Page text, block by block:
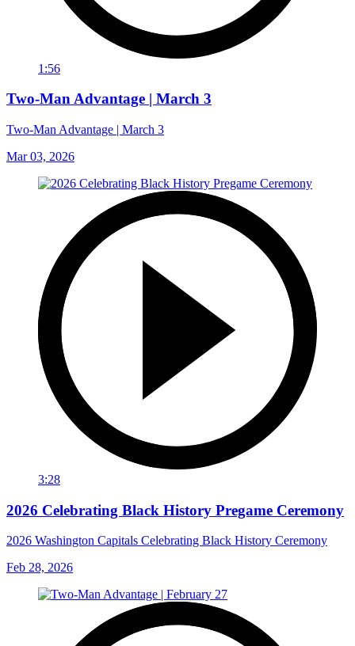
1:56
Two-Man Advantage | March 3
Two-Man Advantage | March 3
Mar 03, 2026
3:28
2026 Celebrating Black History Pregame Ceremony
2026 Washington Capitals Celebrating Black History Ceremony
Feb 28, 2026